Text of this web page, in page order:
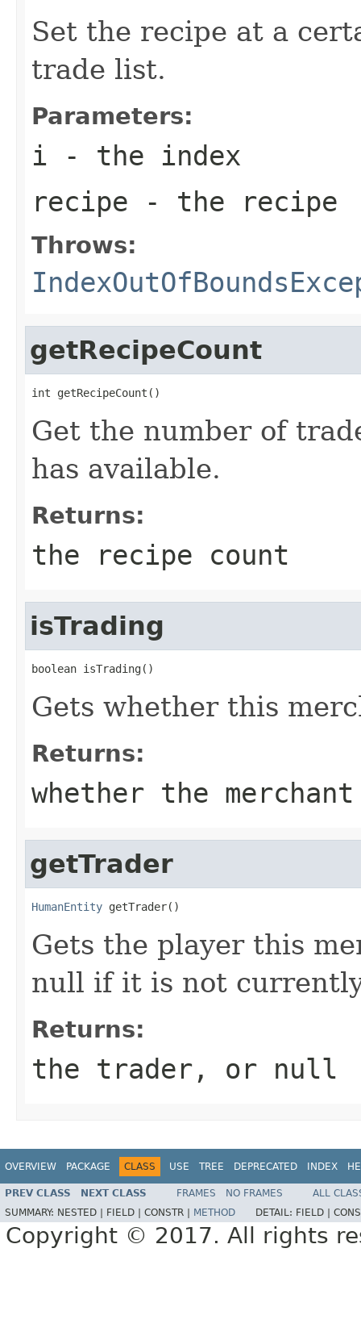
Set the recipe at a
trade list.
Parameters:
i - the index
recipe - the recipe
Throws:
getRecipeCount
int getRecipeCount()
Get the number of
has available.
Returns:
the recipe count
isTrading
boolean isTrading()
Gets whether this
Returns:
whether the
getTrader
HumanEntity getTrader()
Gets the player this
null if it is not
Returns:
the trader, or null
OVERVIEW PACKAGE CLASS USE TREE DEPRECATED INDEX
PREV CLASS NEXT CLASS FRAMES NO FRAMES
ALL
SUMMARY: NESTED | FIELD | CONSTR | METHOD DETAIL: FIELD |
Copyright © 2017. All rights